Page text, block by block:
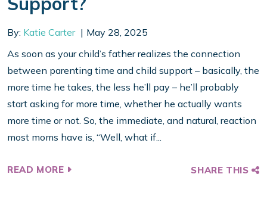
By: Katie Carter
May 28, 2025
As soon as your child’s father realizes the connection
between parenting time and child support – basically, the
more time he takes, the less he’ll pay – he’ll probably
start asking for more time, whether he actually wants
more time or not. So, the immediate, and natural, reaction
most moms have is, “Well, what if...
READ MORE SHARE THIS